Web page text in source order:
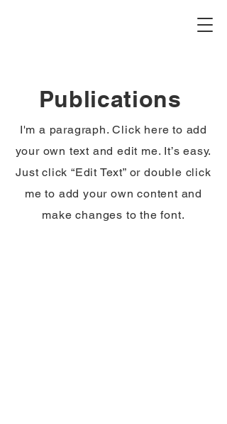
Publications
I'm a paragraph. Click here to add
your own text and edit me. It’s easy.
Just click “Edit Text” or double click
me to add your own content and
make changes to the font.